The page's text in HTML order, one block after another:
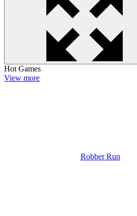
Hot Games
View more
Robber Run